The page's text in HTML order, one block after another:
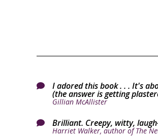
 I adored this book . . . It's
(the answer is getting
Gillian McAllister
 Brilliant. Creepy, witty,
Harriet Walker, author of The